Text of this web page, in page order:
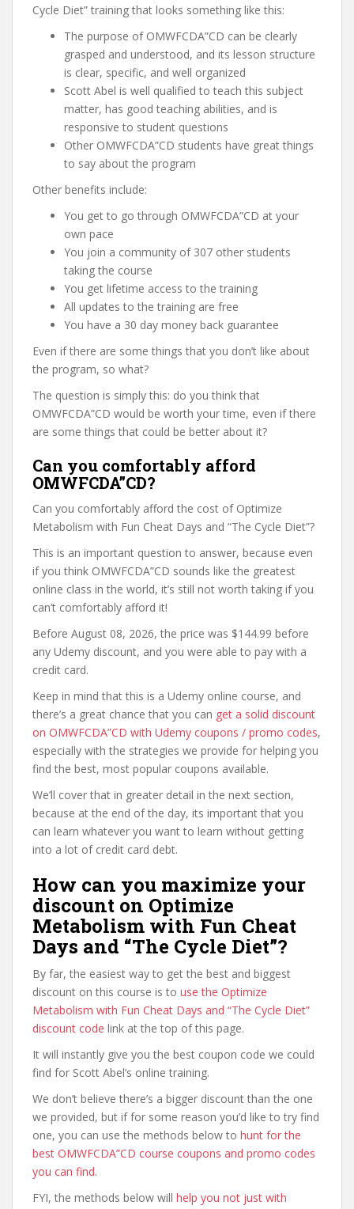
Cycle Diet” training that looks something like this:
The purpose of OMWFCDA”CD can be clearly
grasped and understood, and its lesson structure
is clear, specific, and well organized
Scott Abel is well qualified to teach this subject
matter, has good teaching abilities, and is
responsive to student questions
Other OMWFCDA”CD students have great things
to say about the program
Other benefits include:
You get to go through OMWFCDA”CD at your
own pace
You join a community of 307 other students
taking the course
You get lifetime access to the training
All updates to the training are free
You have a 30 day money back guarantee
Even if there are some things that you don’t like about
the program, so what?
The question is simply this: do you think that
OMWFCDA”CD would be worth your time, even if there
are some things that could be better about it?
Can you comfortably afford
OMWFCDA”CD?
Can you comfortably afford the cost of Optimize
Metabolism with Fun Cheat Days and “The Cycle Diet”?
This is an important question to answer, because even
if you think OMWFCDA”CD sounds like the greatest
online class in the world, it’s still not worth taking if you
can’t comfortably afford it!
Before August 08, 2026, the price was $144.99 before
any Udemy discount, and you were able to pay with a
credit card.
Keep in mind that this is a Udemy online course, and
there’s a great chance that you can get a solid discount
on OMWFCDA”CD with Udemy coupons / promo codes,
especially with the strategies we provide for helping you
find the best, most popular coupons available.
We’ll cover that in greater detail in the next section,
because at the end of the day, its important that you
can learn whatever you want to learn without getting
into a lot of credit card debt.
How can you maximize your
discount on Optimize
Metabolism with Fun Cheat
Days and “The Cycle Diet”?
By far, the easiest way to get the best and biggest
discount on this course is to use the Optimize
Metabolism with Fun Cheat Days and “The Cycle Diet”
discount code link at the top of this page.
It will instantly give you the best coupon code we could
find for Scott Abel’s online training.
We don’t believe there’s a bigger discount than the one
we provided, but if for some reason you’d like to try find
one, you can use the methods below to hunt for the
best OMWFCDA”CD course coupons and promo codes
you can find.
FYI, the methods below will help you not just with